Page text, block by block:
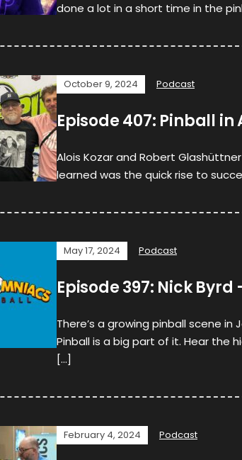
done a lot in a short time in the
October 9, 2024 Podcast
Episode 407: Pinball in
Alois Kozar and Robert
learned was the quick rise to
May 17, 2024 Podcast
Episode 397: Nick
There’s a growing pinball scene in
Pinball is a big part of it. Hear the
[…]
February 4, 2024 Podcast